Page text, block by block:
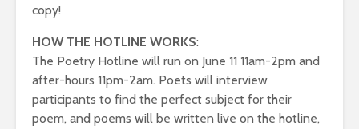
copy!
HOW THE HOTLINE WORKS:
The Poetry Hotline will run on June 11 11am-2pm and
after-hours 11pm-2am. Poets will interview
participants to find the perfect subject for their
poem, and poems will be written live on the hotline,